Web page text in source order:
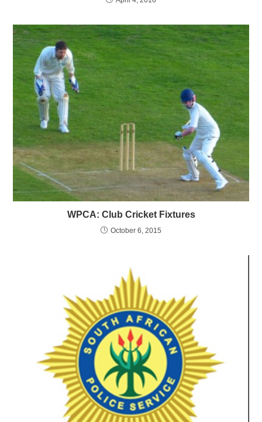
WPCA: Club Cricket Fixtures
October 6, 2015